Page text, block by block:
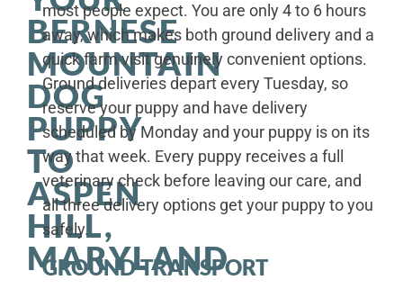
BERNESE
MOUNTAIN
DOG
PUPPY
TO
ASPEN
HILL,
MARYLAND
most people expect. You are only 4 to 6 hours
away, which makes both ground delivery and a
quick farm visit genuinely convenient options.
Ground deliveries depart every Tuesday, so
reserve your puppy and have delivery
scheduled by Monday and your puppy is on its
way that week. Every puppy receives a full
veterinary check before leaving our care, and
all three delivery options get your puppy to you
safely.
GROUND TRANSPORT